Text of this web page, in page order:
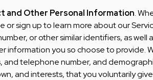
and Other Personal Information.
or sign up to learn more about our
or other similar identifiers, as well
information you so choose to provide.
and telephone number, and
and interests, that you voluntarily